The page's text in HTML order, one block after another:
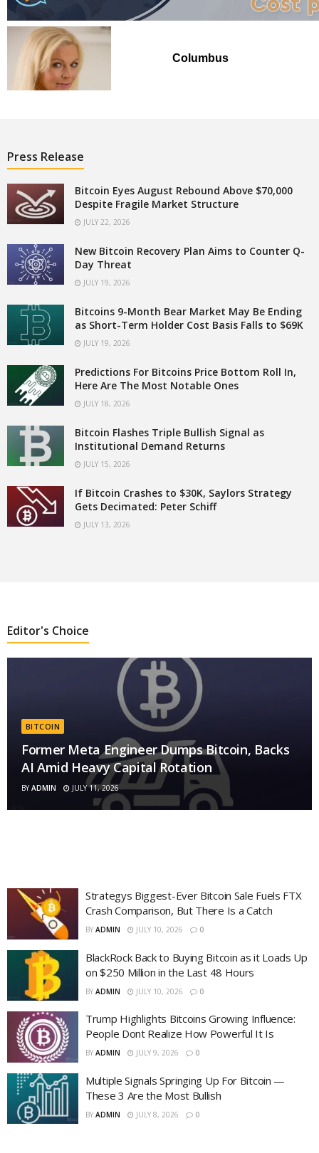
Columbus
Press Release
Bitcoin Eyes August Rebound Above $70,000
Despite Fragile Market Structure
JULY 22, 2026
New Bitcoin Recovery Plan Aims to Counter Q-
Day Threat
JULY 19, 2026
Bitcoins 9-Month Bear Market May Be Ending
as Short-Term Holder Cost Basis Falls to $69K
JULY 19, 2026
Predictions For Bitcoins Price Bottom Roll In,
Here Are The Most Notable Ones
JULY 18, 2026
Bitcoin Flashes Triple Bullish Signal as
Institutional Demand Returns
JULY 15, 2026
If Bitcoin Crashes to $30K, Saylors Strategy
Gets Decimated: Peter Schiff
JULY 13, 2026
Editor's Choice
BITCOIN
Former Meta Engineer Dumps Bitcoin, Backs
AI Amid Heavy Capital Rotation
BY ADMIN JULY 11, 2026
Strategys Biggest-Ever Bitcoin Sale Fuels FTX
Crash Comparison, But There Is a Catch
BY ADMIN JULY 10, 2026 0
BlackRock Back to Buying Bitcoin as it Loads Up
on $250 Million in the Last 48 Hours
BY ADMIN JULY 10, 2026 0
Trump Highlights Bitcoins Growing Influence:
People Dont Realize How Powerful It Is
BY ADMIN JULY 9, 2026 0
Multiple Signals Springing Up For Bitcoin —
These 3 Are the Most Bullish
BY ADMIN JULY 8, 2026 0